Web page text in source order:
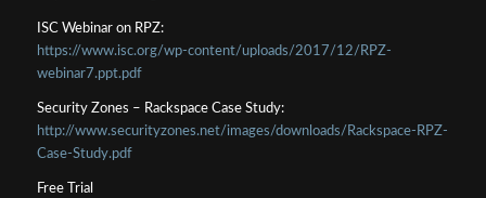
ISC Webinar on RPZ:
https://www.isc.org/wp-content/uploads/2017/12/RPZ-
webinar7.ppt.pdf
Security Zones – Rackspace Case Study:
http://www.securityzones.net/images/downloads/Rackspace-RPZ-
Case-Study.pdf
Free Trial